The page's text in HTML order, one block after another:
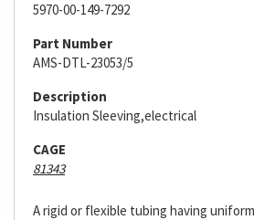
5970-00-149-7292
Part Number
AMS-DTL-23053/5
Description
Insulation Sleeving,electrical
CAGE
81343
A rigid or flexible tubing having